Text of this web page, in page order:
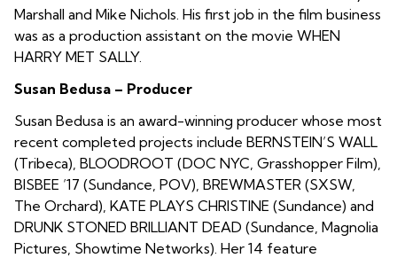
Marshall and Mike Nichols. His first job in the film business
was as a production assistant on the movie WHEN
HARRY MET SALLY.
Susan Bedusa – Producer
Susan Bedusa is an award-winning producer whose most
recent completed projects include BERNSTEIN’S WALL
(Tribeca), BLOODROOT (DOC NYC, Grasshopper Film),
BISBEE ’17 (Sundance, POV), BREWMASTER (SXSW,
The Orchard), KATE PLAYS CHRISTINE (Sundance) and
DRUNK STONED BRILLIANT DEAD (Sundance, Magnolia
Pictures, Showtime Networks). Her 14 feature